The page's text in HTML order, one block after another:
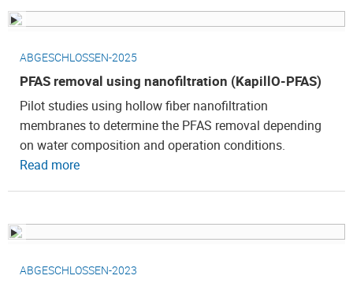
ABGESCHLOSSEN-2025
PFAS removal using nanofiltration (KapillO-PFAS)
Pilot studies using hollow fiber nanofiltration
membranes to determine the PFAS removal depending
on water composition and operation conditions.
Read more
ABGESCHLOSSEN-2023